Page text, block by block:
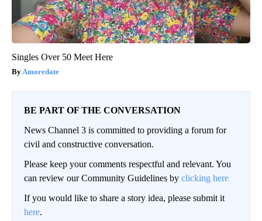
Singles Over 50 Meet Here
Amoredate
BE PART OF THE CONVERSATION
News Channel 3 is committed to providing a forum for
civil and constructive conversation.
Please keep your comments respectful and relevant. You
can review our Community Guidelines by clicking here
If you would like to share a story idea, please submit it
here.